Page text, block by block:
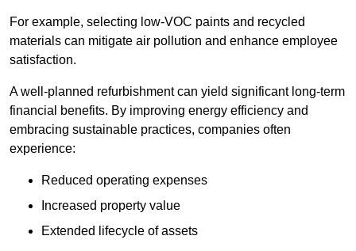
For example, selecting low-VOC paints and recycled
materials can mitigate air pollution and enhance employee
satisfaction.
A well-planned refurbishment can yield significant long-term
financial benefits. By improving energy efficiency and
embracing sustainable practices, companies often
experience:
Reduced operating expenses
Increased property value
Extended lifecycle of assets